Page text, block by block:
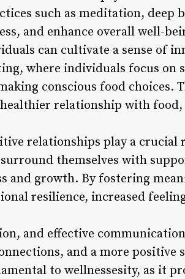
such as meditation, deep
and enhance overall well-
can cultivate a sense of
where individuals focus on
conscious food choices.
relationship with
relationships play a crucial
themselves with
and growth. By fostering
resilience, increased
and effective
and a more positive
to wellnessesity, as it